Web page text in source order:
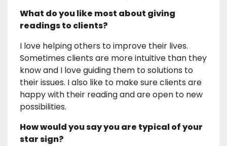
What do you like most about giving
readings to clients?
I love helping others to improve their lives.
Sometimes clients are more intuitive than they
know and I love guiding them to solutions to
their issues. I also like to make sure clients are
happy with their reading and are open to new
possibilities.
How would you say you are typical of your
star sign?